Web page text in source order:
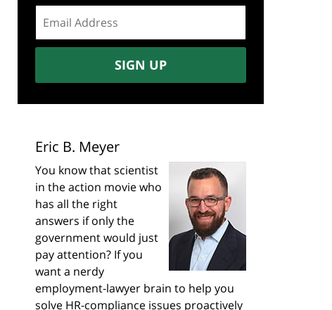
address:
SIGN UP
Eric B. Meyer
You know that scientist
in the action movie who
has all the right
answers if only the
government would just
pay attention? If you
want a nerdy
employment-lawyer brain to help you
solve HR-compliance issues proactively